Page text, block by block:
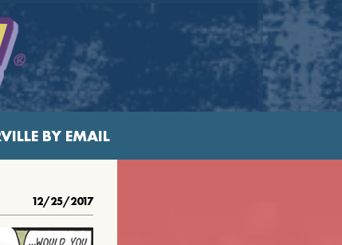
BY EMAIL
12/25/2017